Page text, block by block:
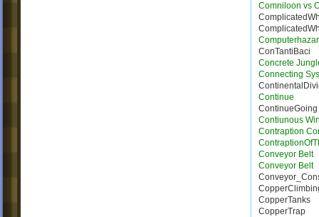
Comniloon vs
ConTantiBaci
Concrete
Connecting
Continue
ContinueGoing
Contiunous
Contraption
Conveyor Belt
Conveyor Belt
CopperTanks
CopperTrap